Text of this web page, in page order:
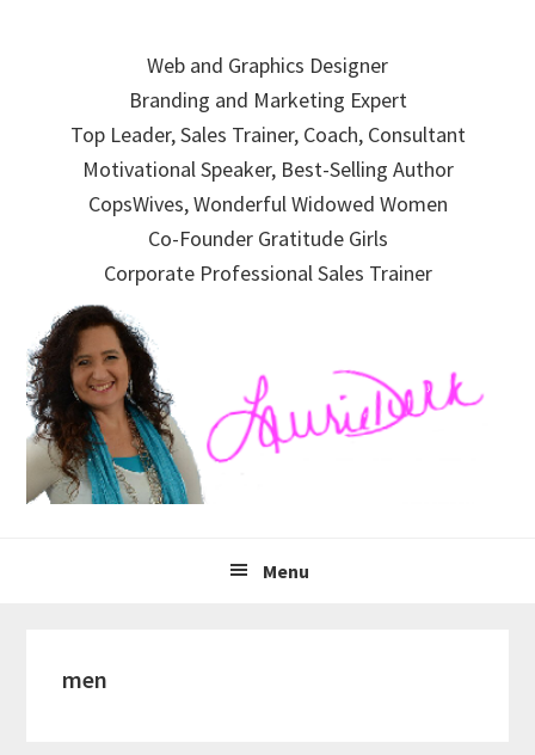
navigation
Web and Graphics Designer
Branding and Marketing Expert
Top Leader, Sales Trainer, Coach, Consultant
Motivational Speaker, Best-Selling Author
CopsWives, Wonderful Widowed Women
Co-Founder Gratitude Girls
Corporate Professional Sales Trainer
Menu
men